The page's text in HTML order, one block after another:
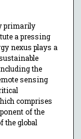
primarily
a pressing
nexus plays a
the
sensing
comprises
of the
the global